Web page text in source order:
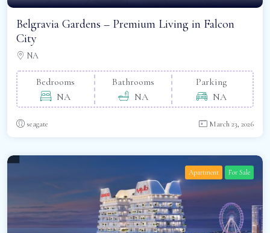
Belgravia Gardens – Premium Living in Falcon
City
NA
Bedrooms
NA
Bathrooms
NA
Parking
NA
seagate March 23, 2026
Apartment For Sale